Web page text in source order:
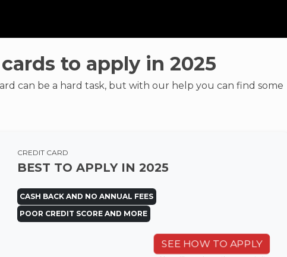
to apply in 2025
can be a hard task, but with our help you can find some
CREDIT CARD
BEST TO APPLY IN 2025
CASH BACK AND NO ANNUAL FEES
POOR CREDIT SCORE AND MORE
SEE HOW TO APPLY